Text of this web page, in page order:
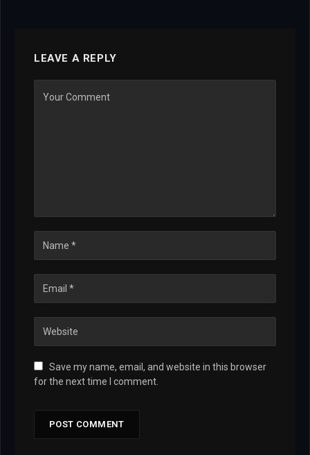
LEAVE A REPLY
Save my name, email, and website in this browser
for the next time I comment.